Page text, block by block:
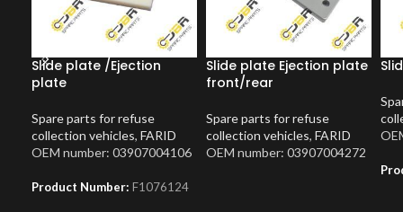
Slide plate /Ejection
plate
Spare parts for refuse
collection vehicles, FARID
OEM number: 03907004106
Product Number: F1076124
Slide plate Ejection plate
front/rear
Spare parts for refuse
collection vehicles, FARID
OEM number: 03907004272